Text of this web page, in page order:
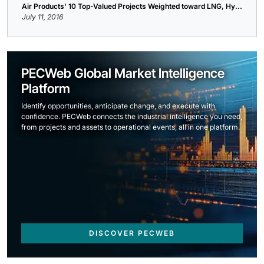
Air Products' 10 Top-Valued Projects Weighted toward LNG, Hy...
July 11, 2016
PECWeb Global Market Intelligence
Platform
Identify opportunities, anticipate change, and execute with
confidence. PECWeb connects the industrial intelligence you need,
from projects and assets to operational events, all in one platform.
DISCOVER PECWEB